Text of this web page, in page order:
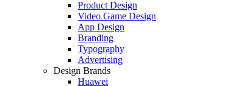
Product Design
Video Game Design
App Design
Branding
Typography
Advertising
Design Brands
Huawei